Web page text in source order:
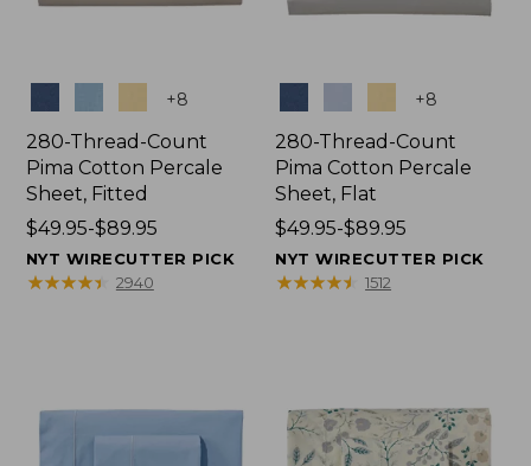
+8
280-Thread-Count
Pima Cotton Percale
Sheet, Fitted
Price
range
from:
$49.95-$89.95
NYT WIRECUTTER PICK
★★★★★
★★★★★ 2940
+8
280-Thread-Count
Pima Cotton Percale
Sheet, Flat
Price
range
from:
$49.95-$89.95
NYT WIRECUTTER PICK
★★★★★
★★★★★ 1512